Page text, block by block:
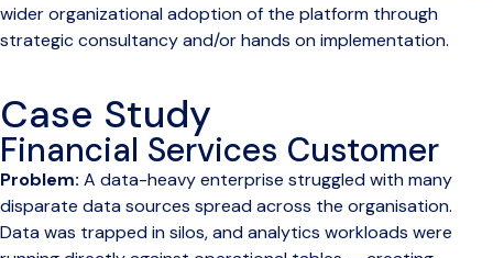
wider organizational adoption of the platform through
strategic consultancy and/or hands on implementation.
Case Study
Financial Services Customer
Problem: A data-heavy enterprise struggled with many
disparate data sources spread across the organisation.
Data was trapped in silos, and analytics workloads were